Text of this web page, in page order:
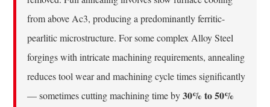
from above Ac3, producing a predominantly ferritic-
pearlitic microstructure. For some complex Alloy Steel
forgings with intricate machining requirements, annealing
reduces tool wear and machining cycle times significantly
— sometimes cutting machining time by30% to 50%